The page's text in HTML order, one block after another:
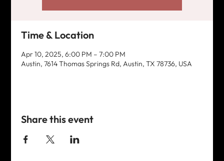
Time & Location
Apr 10, 2025, 6:00 PM – 7:00 PM
Austin, 7614 Thomas Springs Rd, Austin, TX 78736, USA
Share this event